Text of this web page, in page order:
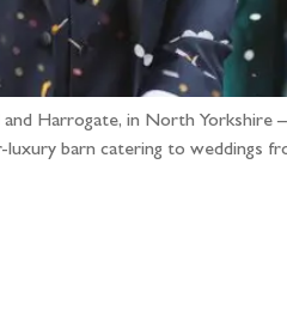
Harrogate, in North Yorkshire
luxury barn catering to weddings